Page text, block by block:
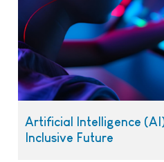
Artificial Intelligence
Inclusive Future